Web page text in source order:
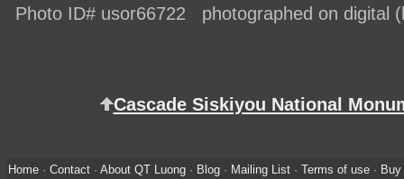
Photo ID# usor66722 photographed on digital
Cascade Siskiyou National
Home· Contact· About QT Luong· Blog· Mailing List· Terms of use·